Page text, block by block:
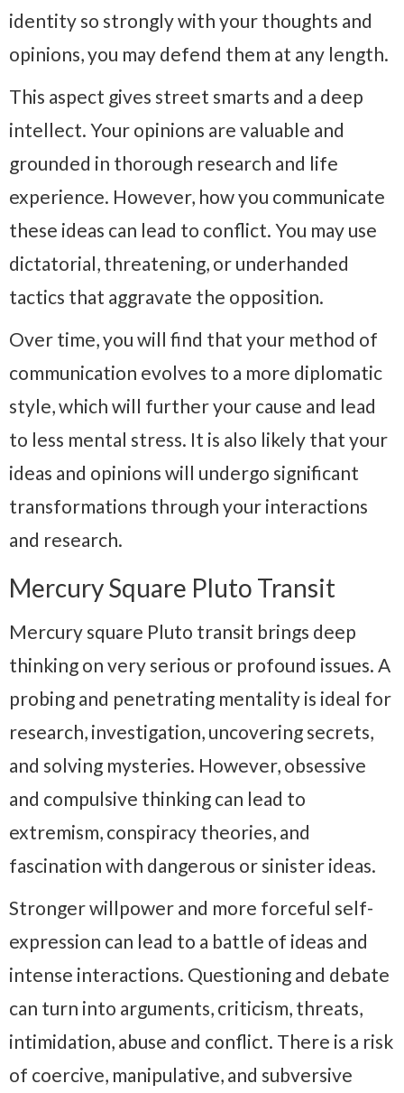
identity so strongly with your thoughts and
opinions, you may defend them at any length.
This aspect gives street smarts and a deep
intellect. Your opinions are valuable and
grounded in thorough research and life
experience. However, how you communicate
these ideas can lead to conflict. You may use
dictatorial, threatening, or underhanded
tactics that aggravate the opposition.
Over time, you will find that your method of
communication evolves to a more diplomatic
style, which will further your cause and lead
to less mental stress. It is also likely that your
ideas and opinions will undergo significant
transformations through your interactions
and research.
Mercury Square Pluto Transit
Mercury square Pluto transit brings deep
thinking on very serious or profound issues. A
probing and penetrating mentality is ideal for
research, investigation, uncovering secrets,
and solving mysteries. However, obsessive
and compulsive thinking can lead to
extremism, conspiracy theories, and
fascination with dangerous or sinister ideas.
Stronger willpower and more forceful self-
expression can lead to a battle of ideas and
intense interactions. Questioning and debate
can turn into arguments, criticism, threats,
intimidation, abuse and conflict. There is a risk
of coercive, manipulative, and subversive